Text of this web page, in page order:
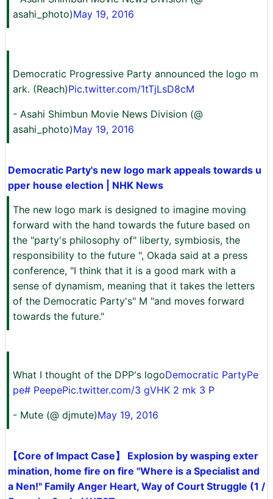
asahi_photo)May 19, 2016
Democratic Progressive Party announced the logo m
ark. (Reach)Pic.twitter.com/1tTjLsD8cM
- Asahi Shimbun Movie News Division (@
asahi_photo)May 19, 2016
Democratic Party's new logo mark appeals towards u
pper house election | NHK News
The new logo mark is designed to imagine moving
forward with the hand towards the future based on
the "party's philosophy of" liberty, symbiosis, the
responsibility to the future ", Okada said at a press
conference, "I think that it is a good mark with a
sense of dynamism, meaning that it takes the letters
of the Democratic Party's" M "and moves forward
towards the future."
What I thought of the DPP's logoDemocratic PartyPe
pe# PeepePic.twitter.com/3 gVHK 2 mk 3 P
- Mute (@ djmute)May 19, 2016
【Core of Impact Case】 Explosion by wasping exter
mination, home fire on fire "Where is a Specialist and
a Nen!" Family Anger Heart, Way of Court Struggle (1 /